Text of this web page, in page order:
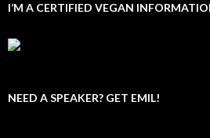
I’M A CERTIFIED VEGAN
NEED A SPEAKER? GET EMIL!